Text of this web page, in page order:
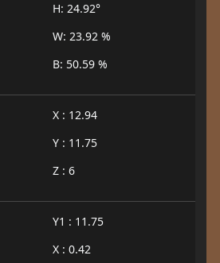
H: 24.92°
W: 23.92 %
B: 50.59 %
X : 12.94
Y : 11.75
Z : 6
Y1 : 11.75
X : 0.42